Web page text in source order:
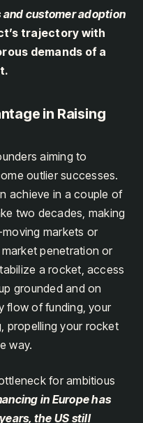
customer adoption
trajectory with
demands of a
in Raising
aiming to
outlier successes.
achieve in a couple of
two decades, making
markets or
penetration or
a rocket, access
grounded and on
flow of funding, your
propelling your rocket
way.
for ambitious
in Europe has
the US still